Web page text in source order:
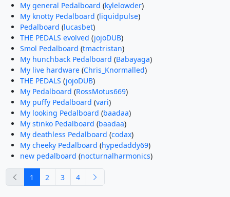
My general Pedalboard (kylelowder)
My knotty Pedalboard (liquidpulse)
Pedalboard (lucasbet)
THE PEDALS evolved (jojoDUB)
Smol Pedalboard (tmactristan)
My hunchback Pedalboard (Babayaga)
My live hardware(Chris_Knormalled)
THE PEDALS (jojoDUB)
My Pedalboard (RossMotus669)
My puffy Pedalboard (vari)
My looking Pedalboard (baadaa)
My stinko Pedalboard (baadaa)
My deathless Pedalboard (codax)
My cheeky Pedalboard (hypedaddy69)
new pedalboard (nocturnalharmonics)
previous
1 2 3 4